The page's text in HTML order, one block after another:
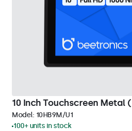
10 Inch Touchscreen Metal
Model: 10HB9M/U1
100+ units in stock